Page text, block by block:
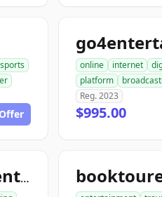
sports
online internet
platform
Reg. 2023
$995.00
tourentertainmentclub.com